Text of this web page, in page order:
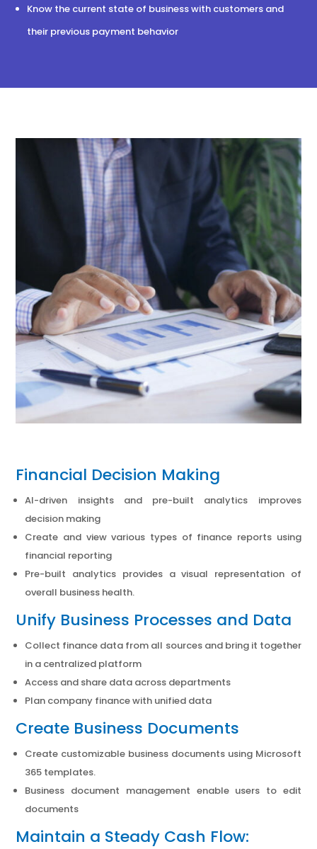
Know the current state of business with customers and
their previous payment behavior
Financial Decision Making
AI-driven insights and pre-built analytics improves
decision making
Create and view various types of finance reports using
financial reporting
Pre-built analytics provides a visual representation of
overall business health.
Unify Business Processes and Data
Collect finance data from all sources and bring it together
in a centralized platform
Access and share data across departments
Plan company finance with unified data
Create Business Documents
Create customizable business documents using Microsoft
365 templates.
Business document management enable users to edit
documents
Maintain a Steady Cash Flow: